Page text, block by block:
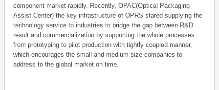
component market rapidly. Recently, OPAC(Optical Packaging
Assist Center) the key infrastructure of OPRS stared supplying the
technology service to industries to bridge the gap between R&D
result and commercialization by supporting the whole processes
from prototyping to pilot production with tightly coupled manner,
which encourages the small and medium size companies to
address to the global market on time.